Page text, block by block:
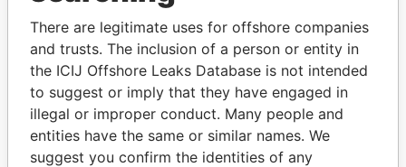
politicians and their relatives and associates.
Pandora
Papers
Paradise
Papers
There are legitimate uses for offshore companies
and trusts. The inclusion of a person or entity in
the ICIJ Offshore Leaks Database is not intended
to suggest or imply that they have engaged in
illegal or improper conduct. Many people and
entities have the same or similar names. We
suggest you confirm the identities of any